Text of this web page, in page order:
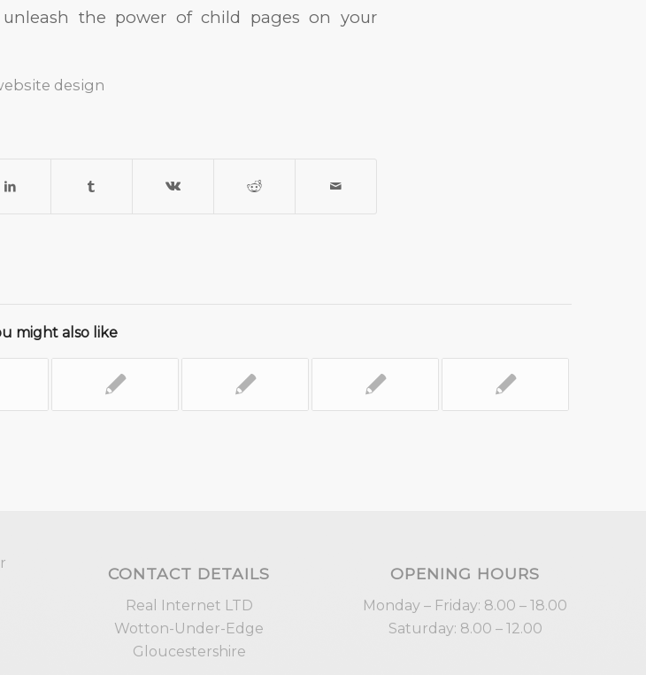
the power of child pages on your
design
might also like
CONTACT DETAILS
Real Internet LTD
Wotton-Under-Edge
Gloucestershire
OPENING HOURS
Monday – Friday: 8.00 – 18.00
Saturday: 8.00 – 12.00